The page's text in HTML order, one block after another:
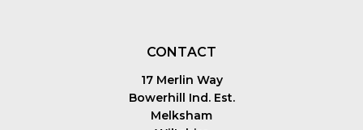
CONTACT
17 Merlin Way
Bowerhill Ind. Est.
Melksham